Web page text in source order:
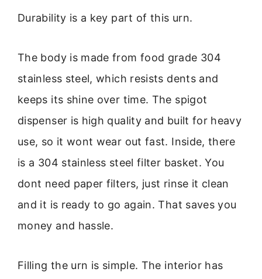
Durability is a key part of this urn.
The body is made from food grade 304
stainless steel, which resists dents and
keeps its shine over time. The spigot
dispenser is high quality and built for heavy
use, so it wont wear out fast. Inside, there
is a 304 stainless steel filter basket. You
dont need paper filters, just rinse it clean
and it is ready to go again. That saves you
money and hassle.
Filling the urn is simple. The interior has